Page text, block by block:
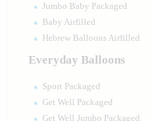
Jumbo Baby Packaged
Baby Airfilled
Hebrew Balloons Airfilled
Everyday Balloons
Sport Packaged
Get Well Packaged
Get Well Jumbo Packaged